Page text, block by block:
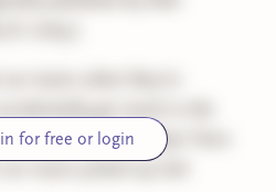
posted last Thursday! Here
team picked up last
for free or login